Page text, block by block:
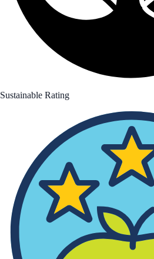
Sustainable Rating